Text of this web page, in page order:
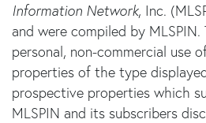
Information Network, Inc.
and were compiled by
personal, non-commercial use
properties of the type
prospective properties which
MLSPIN and its subscribers